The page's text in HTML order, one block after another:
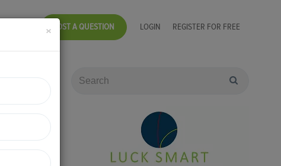
POST A QUESTION LOGIN REGISTER FOR FREE
×